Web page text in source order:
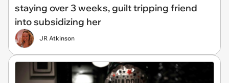
staying over 3 weeks, guilt tripping friend
into subsidizing her
JR Atkinson